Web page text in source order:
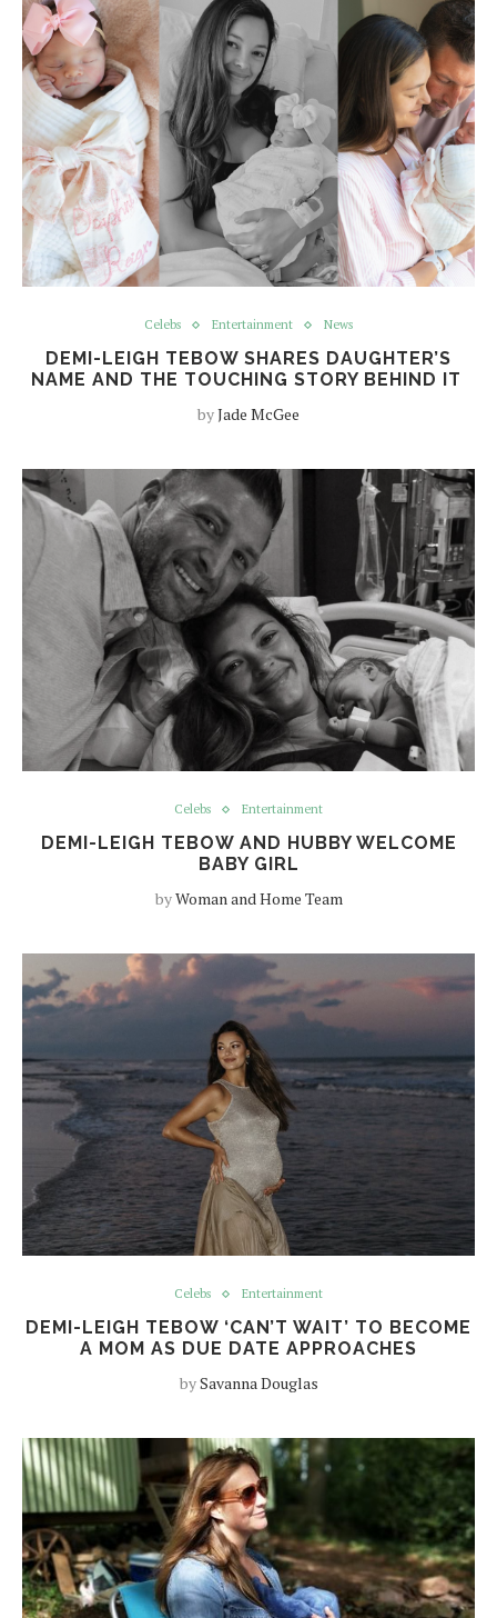
Celebs Entertainment News
DEMI-LEIGH TEBOW SHARES DAUGHTER’S
NAME AND THE TOUCHING STORY BEHIND IT
byJade McGee
Celebs Entertainment
DEMI-LEIGH TEBOW AND HUBBY WELCOME
BABY GIRL
byWoman and Home Team
Celebs Entertainment
DEMI-LEIGH TEBOW ‘CAN’T WAIT’ TO BECOME
A MOM AS DUE DATE APPROACHES
bySavanna Douglas